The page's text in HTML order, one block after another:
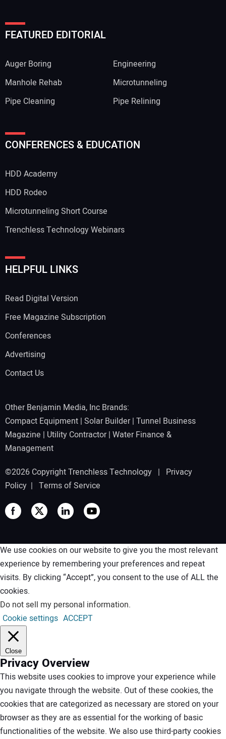
Your Website Address:
FEATURED EDITORIAL
Auger Boring
Engineering
Manhole Rehab
Microtunneling
Pipe Cleaning
Pipe Relining
CONFERENCES & EDUCATION
HDD Academy
HDD Rodeo
Microtunneling Short Course
Trenchless Technology Webinars
HELPFUL LINKS
Read Digital Version
Free Magazine Subscription
Conferences
Advertising
Contact Us
Other Benjamin Media, Inc Brands:
Compact Equipment | Solar Builder| Tunnel Business
Magazine | Utility Contractor| Water Finance &
Management
©2026 Copyright Trenchless Technology | Privacy
Policy | Terms of Service
We use cookies on our website to give you the most relevant
experience by remembering your preferences and repeat
visits. By clicking “Accept”, you consent to the use of ALL the
cookies.
Do not sell my personal information.
Cookie settings ACCEPT
Close
Privacy Overview
This website uses cookies to improve your experience while
you navigate through the website. Out of these cookies, the
cookies that are categorized as necessary are stored on your
browser as they are as essential for the working of basic
functionalities of the website. We also use third-party cookies